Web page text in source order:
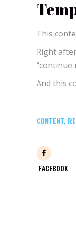
This
Right
“continue
And this
CONTENT,
FACEBOOK